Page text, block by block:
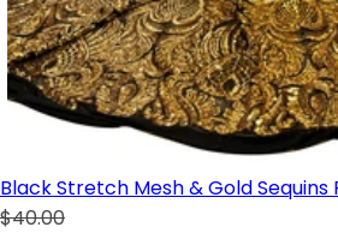
Black Stretch Mesh & Gold Sequins
$40.00